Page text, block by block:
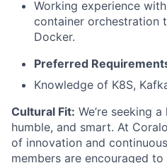
Working experience
container orchestration
Docker.
Preferred
Knowledge of K8S,
Cultural Fit: We’re seeking
humble, and smart. At
of innovation and
members are encouraged